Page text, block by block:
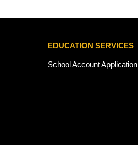
EDUCATION SERVICES
School Account Application